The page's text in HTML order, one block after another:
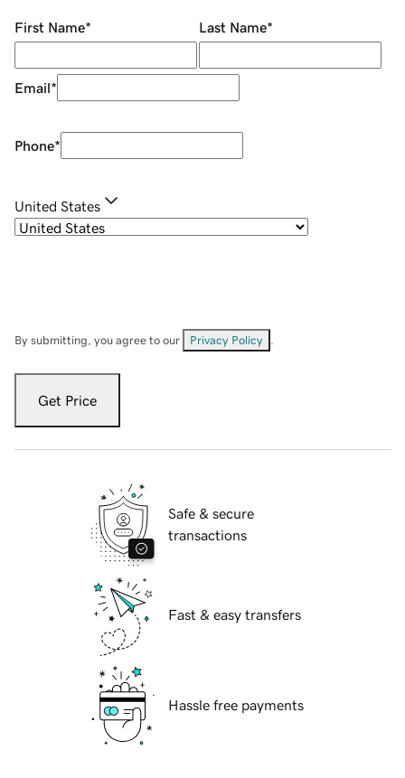
First Name* Last Name*
Email*
Phone*
United States
By submitting, you agree to our Privacy Policy
Get Price
Safe & secure
transactions
Fast & easy transfers
Hassle free payments